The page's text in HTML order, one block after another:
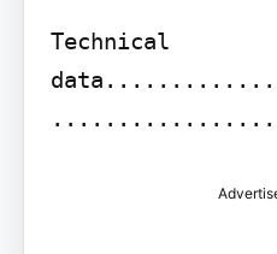
Technical